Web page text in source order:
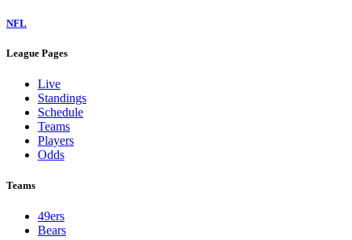
NFL
League Pages
Live
Standings
Schedule
Teams
Players
Odds
Teams
49ers
Bears